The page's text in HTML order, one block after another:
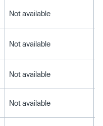
Not available
Not available
Not available
Not available